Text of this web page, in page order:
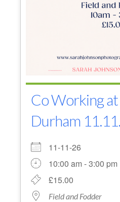
Co Working
Durham
11-11-26
10:00 am - 3:00 pm
£15.00
Field and Fodder